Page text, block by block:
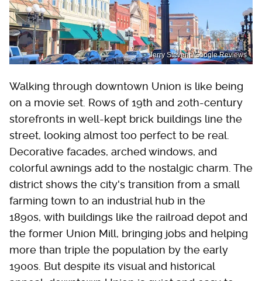
Jerry Stevens/Google Reviews
Walking through downtown Union is like being
on a movie set. Rows of 19th and 20th-century
storefronts in well-kept brick buildings line the
street, looking almost too perfect to be real.
Decorative facades, arched windows, and
colorful awnings add to the nostalgic charm. The
district shows the city's transition from a small
farming town to an industrial hub in the
1890s, with buildings like the railroad depot and
the former Union Mill, bringing jobs and helping
more than triple the population by the early
1900s. But despite its visual and historical